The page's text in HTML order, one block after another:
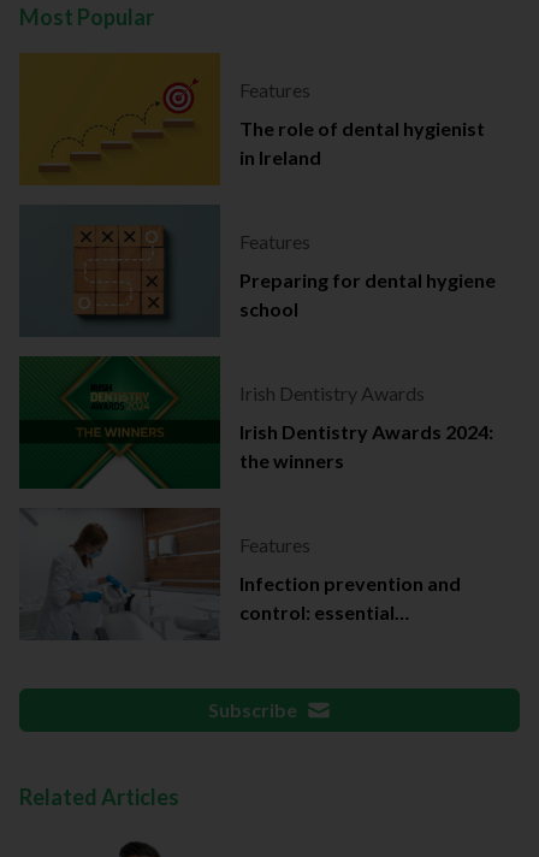
Most Popular
Features
The role of dental hygienist
in Ireland
Features
Preparing for dental hygiene
school
Irish Dentistry Awards
Irish Dentistry Awards 2024:
the winners
Features
Infection prevention and
control: essential
Subscribe
Related Articles